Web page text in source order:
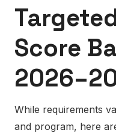
Score
While requirements
and program, here